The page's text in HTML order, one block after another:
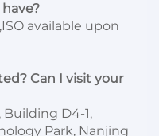
available upon
Can I visit your
Building D4-1,
Park, Nanjing